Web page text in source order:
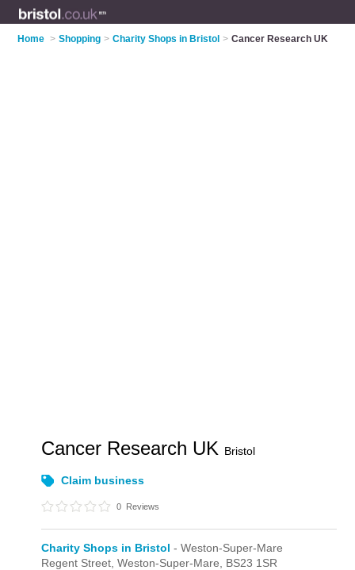
Home > Shopping > Charity Shops in Bristol > Cancer Research UK
Cancer Research UK Bristol
Claim business
0 Reviews
Charity Shops in Bristol - Weston-Super-Mare
Regent Street,Weston-Super-Mare, BS23 1SR